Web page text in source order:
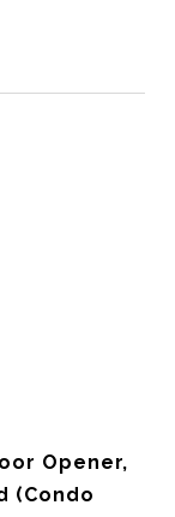
Opener,
(Condo